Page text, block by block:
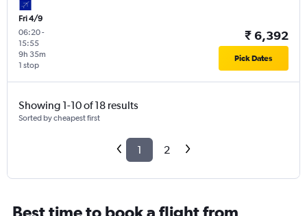
Fri 4/9
06:20-
15:55
1 stop
9h 35m
₹ 6,392
Pick Dates
Showing 1-10 of 18 results
Sorted by cheapest first
1 2
Best time to book a flight from